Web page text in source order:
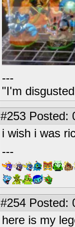
---
"I'm
#253 Posted:
i wish i was
---
#254 Posted:
here is my